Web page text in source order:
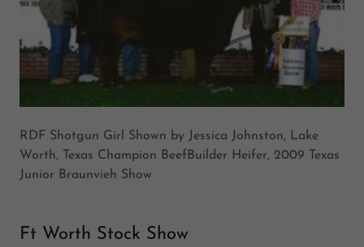
RDF Shotgun Girl Shown by Jessica Johnston, Lake
Worth, Texas Champion BeefBuilder Heifer, 2009 Texas
Junior Braunvieh Show
Ft Worth Stock Show